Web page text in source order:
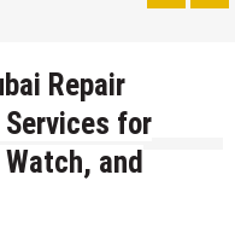
Repair
for
and